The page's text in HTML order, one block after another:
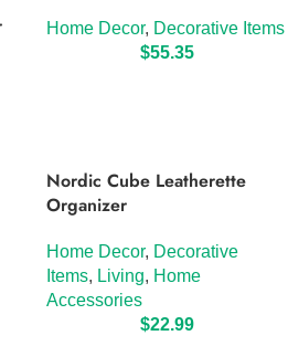
Home Decor, Decorative Items
$55.35
Nordic Cube Leatherette
Organizer
Home Decor, Decorative
Items, Living, Home
Accessories
$22.99